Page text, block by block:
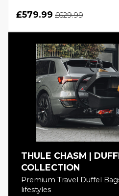
£579.99 £629.99
THULE CHASM |
COLLECTION
Premium Travel Duffel
lifestyles